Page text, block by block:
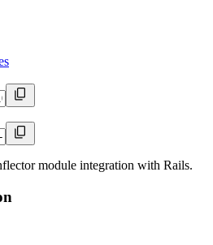
module integration with Rails.